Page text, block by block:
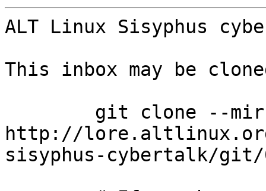
ALT Linux Sisyphus
This inbox may be
http://
sisyphus-cybertalk/